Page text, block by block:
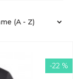
-22 %